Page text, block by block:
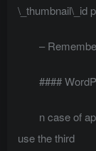
\_thumbnail\_id
–
####
n case of
use the third